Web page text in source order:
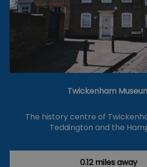
Twickenham
The history centre of
Teddington and the
0.12 miles away